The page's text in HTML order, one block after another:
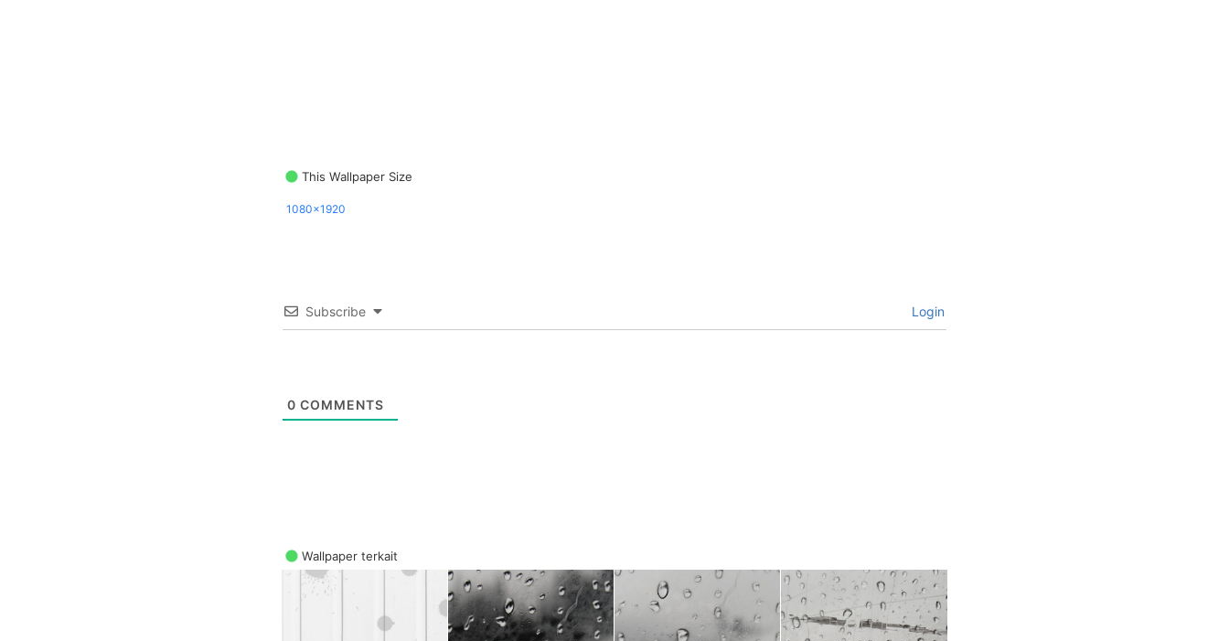
This Wallpaper Size
1080x1920
Subscribe Login
0 COMMENTS
Wallpaper terkait